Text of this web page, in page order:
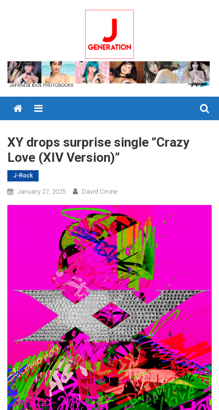
Menu
XY drops surprise single “Crazy
Love (XIV Version)”
J-Rock
January 27, 2025 David Cirone